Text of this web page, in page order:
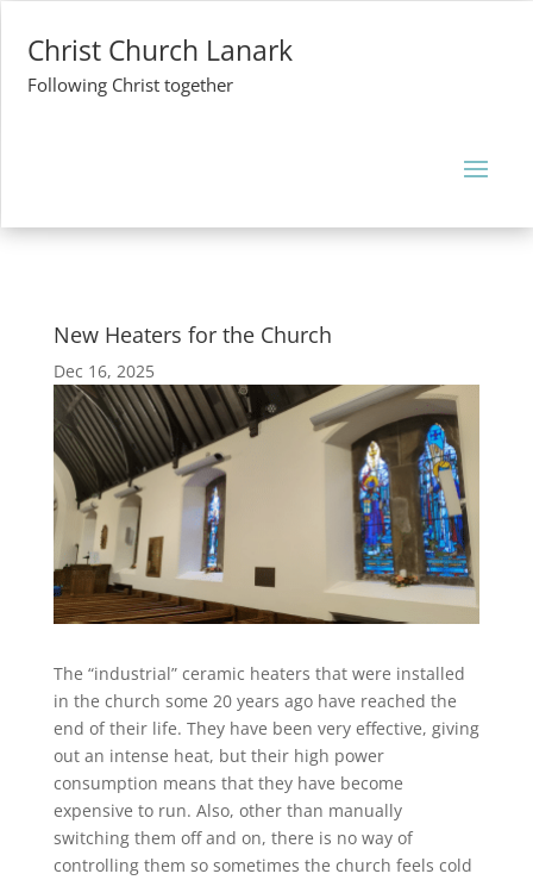
Christ Church Lanark
Following Christ together
New Heaters for the Church
Dec 16, 2025
The “industrial” ceramic heaters that were installed
in the church some 20 years ago have reached the
end of their life. They have been very effective, giving
out an intense heat, but their high power
consumption means that they have become
expensive to run. Also, other than manually
switching them off and on, there is no way of
controlling them so sometimes the church feels cold